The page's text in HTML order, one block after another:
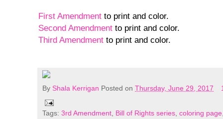
First Amendment to print and color.
Second Amendment to print and color.
Third Amendment to print and color.
By Shala Kerrigan Posted on Thursday, June 29, 2017
Tags: 3rd Amendment Bill of Rights series coloring page